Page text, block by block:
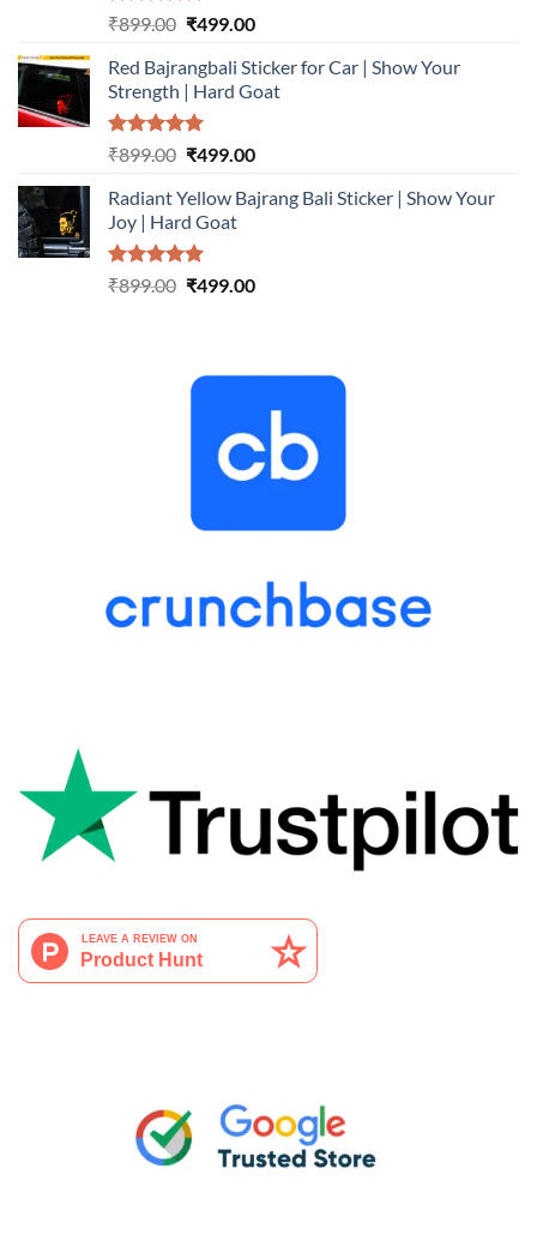
Rated5.00
₹899.00 Original
was:
₹899.00.
₹499.00Current
is:
₹499.00.
Red Bajrangbali Sticker for Car | Show Your
Strength | Hard Goat
Rated5.00
₹899.00 Original
was:
₹899.00.
₹499.00Current
is:
Radiant Yellow Bajrang Bali Sticker | Show Your
Joy | Hard Goat
Rated5.00
₹899.00 Original
₹499.00Current